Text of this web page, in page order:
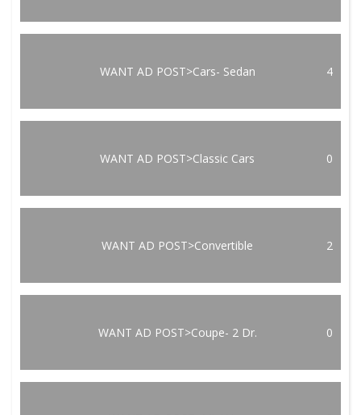
WANT AD POST>Cars- Sedan 4
WANT AD POST>Classic Cars 0
WANT AD POST>Convertible 2
WANT AD POST>Coupe- 2 Dr. 0